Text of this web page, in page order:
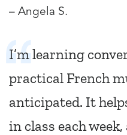
– Angela S.
I’m learning
practical French
anticipated. It
in class each